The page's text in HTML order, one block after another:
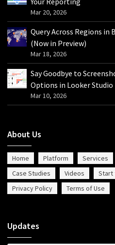
Mar 20, 2026
Query Across Regions in
(Now in Preview)
Mar 18, 2026
Say Goodbye to
Options in Looker Studio
Mar 10, 2026
About Us
Home Platform Services
Case Studies
Videos Start
Privacy Policy
Terms of Use
Updates